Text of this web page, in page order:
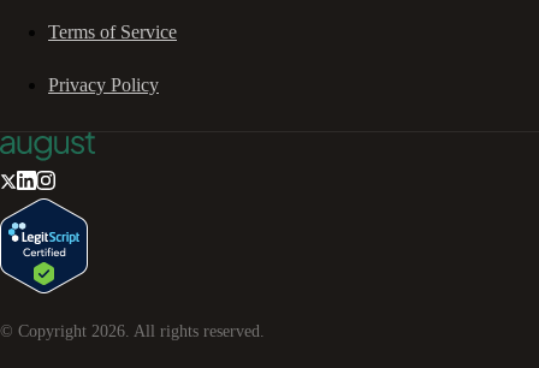
Terms of Service
Privacy Policy
© Copyright 2026. All rights reserved.